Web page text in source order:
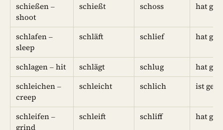
schießen –
shoot
schießt schoss hat
schlafen –
sleep
schläft schlief hat
schlagen – hit schlägt schlug
hat
schleichen –
creep
schleicht schlich ist
schleifen –
grind
schleift schliff hat